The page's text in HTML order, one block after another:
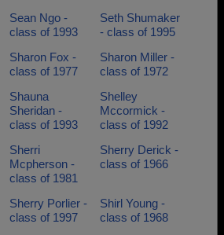
Sean Ngo -
class of 1993
Seth Shumaker
- class of 1995
Sharon Fox -
class of 1977
Sharon Miller -
class of 1972
Shauna
Sheridan -
class of 1993
Shelley
Mccormick -
class of 1992
Sherri
Mcpherson -
class of 1981
Sherry Derick -
class of 1966
Sherry Porlier -
class of 1997
Shirl Young -
class of 1968